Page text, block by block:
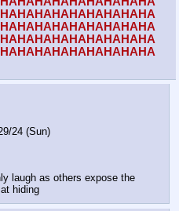
24 (Sun)
laugh as others expose the
hiding